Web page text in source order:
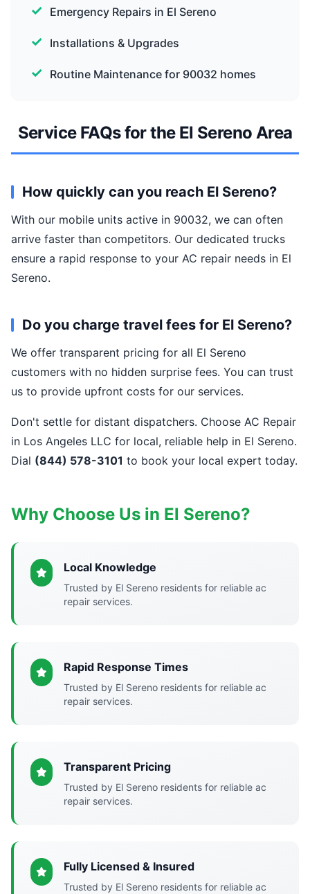
Emergency Repairs in El Sereno
Installations & Upgrades
Routine Maintenance for 90032 homes
Service FAQs for the El Sereno Area
How quickly can you reach El Sereno?
With our mobile units active in 90032, we can often
arrive faster than competitors. Our dedicated trucks
ensure a rapid response to your AC repair needs in El
Sereno.
Do you charge travel fees for El Sereno?
We offer transparent pricing for all El Sereno
customers with no hidden surprise fees. You can trust
us to provide upfront costs for our services.
Don't settle for distant dispatchers. Choose AC Repair
in Los Angeles LLC for local, reliable help in El Sereno.
Dial (844) 578-3101 to book your local expert today.
Why Choose Us in El Sereno?
Local Knowledge
Trusted by El Sereno residents for reliable ac
repair services.
Rapid Response Times
Trusted by El Sereno residents for reliable ac
repair services.
Transparent Pricing
Trusted by El Sereno residents for reliable ac
repair services.
Fully Licensed & Insured
Trusted by El Sereno residents for reliable ac